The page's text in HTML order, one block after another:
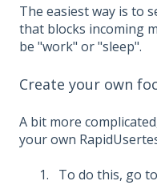
The easiest way is to
that blocks incoming
be "work" or "sleep".
Create your own
A bit more
your own
To do this, go